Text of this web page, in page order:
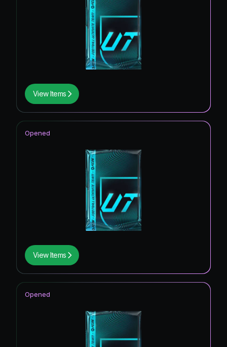
View Items
View Items
Opened
Opened